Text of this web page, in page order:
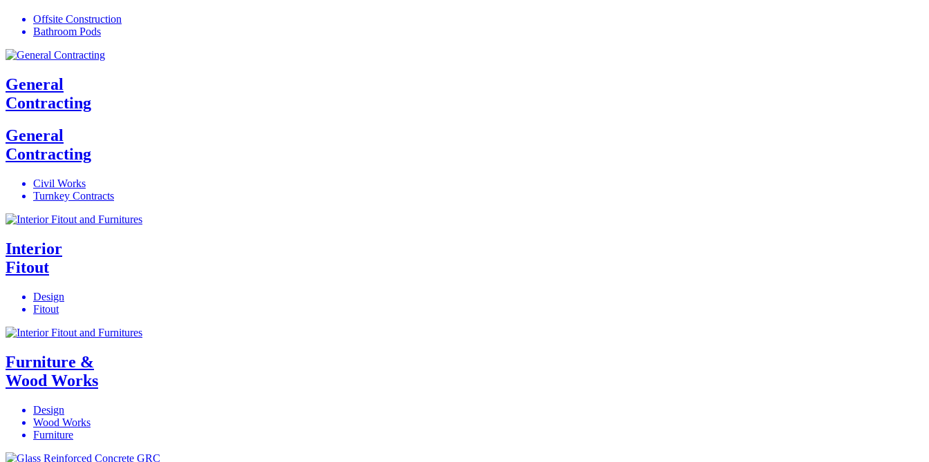
Offsite Construction
Bathroom Pods
General
Contracting
General
Contracting
Civil Works
Turnkey Contracts
Interior
Fitout
Design
Fitout
Furniture &
Wood Works
Design
Wood Works
Furniture